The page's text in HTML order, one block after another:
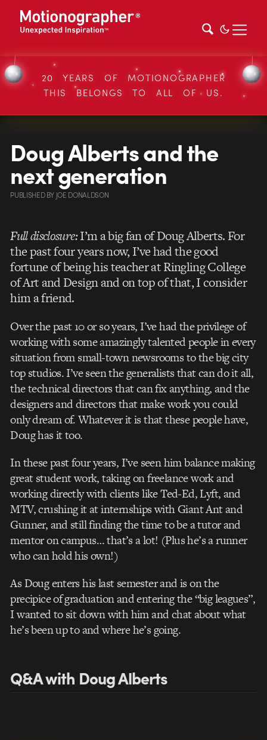
20 YEARS OF MOTIONOGRAPHER
THIS BELONGS TO ALL OF US.
Doug Alberts and the
next generation
PUBLISHEDBY JOE DONALDSON
Full disclosure:I’m a big fan of Doug Alberts. For
the past four years now, I’ve had the good
fortune of being his teacher at Ringling College
of Art and Design and on top of that, I consider
him a friend.
Over the past 10 or so years, I’ve had the privilege of
working with some amazingly talented people in every
situation from small-town newsrooms to the big city
top studios. I’ve seen the generalists that can do it all,
the technical directors that can fix anything, and the
designers and directors that make work you could
only dream of. Whatever it is that these people have,
Doug has it too.
In these past four years, I’ve seen him balance making
great student work, taking on freelance work and
working directly with clients like Ted-Ed, Lyft, and
MTV, crushing it at internships with Giant Ant and
Gunner, and still finding the time to be a tutor and
mentor on campus… that’s a lot! (Plus he’s a runner
who can hold his own!)
As Doug enters his last semester and is on the
precipice of graduation and entering the “big leagues”,
I wanted to sit down with him and chat about what
he’s been up to and where he’s going.
Q&A with Doug Alberts